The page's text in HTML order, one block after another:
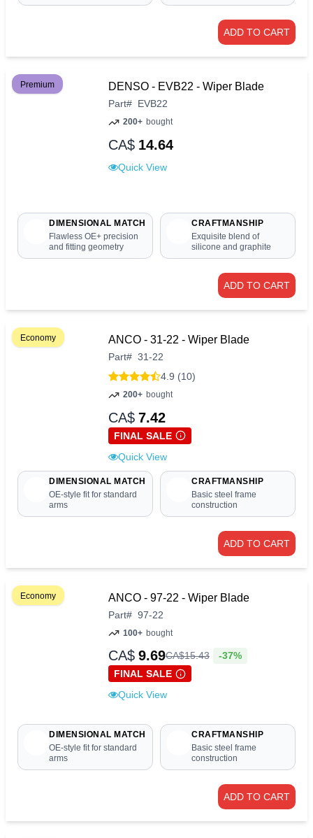
ADD TO CART
Premium DENSO - EVB22 - Wiper Blade
Part# EVB22
200+ bought
CA$ 14.64
Quick View
DIMENSIONAL MATCH
Flawless OE+ precision
and fitting geometry
CRAFTMANSHIP
Exquisite blend of
silicone and graphite
ADD TO CART
Economy ANCO - 31-22 - Wiper Blade
Part# 31-22
4.9 (10)
200+ bought
CA$ 7.42
FINAL SALE
Quick View
DIMENSIONAL MATCH
OE-style fit for standard
arms
CRAFTMANSHIP
Basic steel frame
construction
ADD TO CART
Economy ANCO - 97-22 - Wiper Blade
Part# 97-22
100+ bought
CA$ 9.69CA$15.43
-37%
FINAL SALE
Quick View
DIMENSIONAL MATCH
OE-style fit for standard
arms
CRAFTMANSHIP
Basic steel frame
construction
ADD TO CART